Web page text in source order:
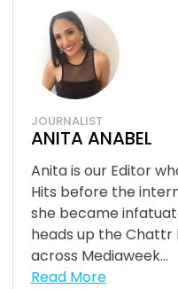
JOURNALIST
ANITA ANABEL
Anita is our Editor
Hits before the
she became
heads up the Chattr
across Mediaweek...
Read More